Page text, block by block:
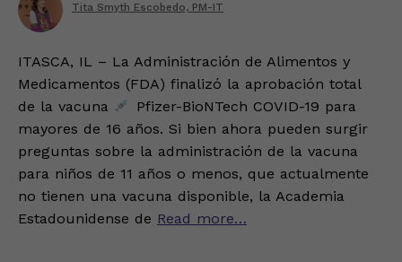
Tita Smyth Escobedo, PM-IT
ITASCA, IL – La Administración de Alimentos y
Medicamentos (FDA) finalizó la aprobación total
de la vacuna
Pfizer-BioNTech COVID-19 para
mayores de 16 años. Si bien ahora pueden surgir
preguntas sobre la administración de la vacuna
para niños de 11 años o menos, que actualmente
no tienen una vacuna disponible, la Academia
Estadounidense de Read more…